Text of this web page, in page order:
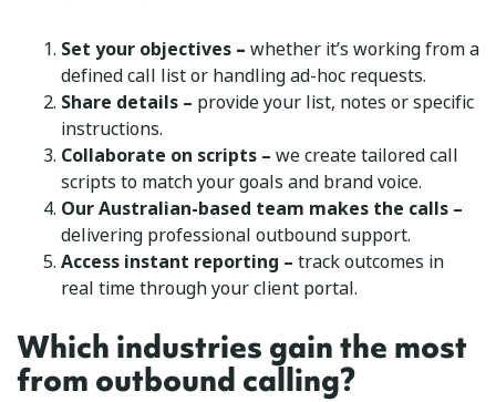
Set your objectives – whether it’s working from a
defined call list or handling ad-hoc requests.
Share details – provide your list, notes or specific
instructions.
Collaborate on scripts – we create tailored call
scripts to match your goals and brand voice.
Our Australian-based team makes the calls –
delivering professional outbound support.
Access instant reporting – track outcomes in
real time through your client portal.
Which industries gain the most
from outbound calling?